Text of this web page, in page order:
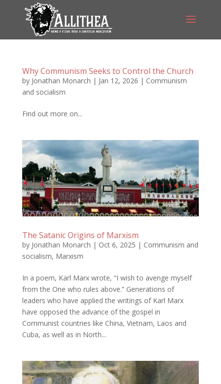
Why Communism Seeks to Control the Church
by Jonathan Monarch | Jan 12, 2026 | Communism
and socialism
Find out more on...
The Satanic Origins of Marxism
by Jonathan Monarch | Oct 6, 2025 | Communism and
socialism, Marxism
In a poem, Karl Marx wrote, “I wish to avenge myself
from the One who rules above.” Generations of
leaders who have applied the writings of Karl Marx
have opposed the advance of the gospel in
Communist countries like China, Vietnam, Laos and
Cuba, as well as in North...